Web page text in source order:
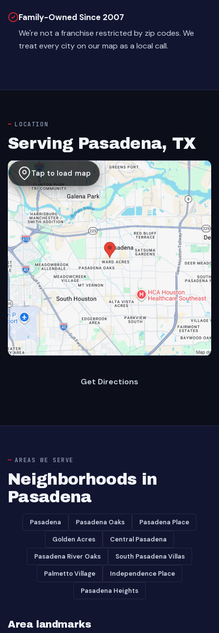
Family-Owned Since 2007
We're not a franchise restricted by zip codes. We
treat every city on our map as a local call.
LOCATION
Serving Pasadena, TX
Tap to load map
Get Directions
AREAS WE SERVE
Neighborhoods in
Pasadena
Pasadena Pasadena Oaks Pasadena Place
Golden Acres Central Pasadena
Pasadena River Oaks South Pasadena Villas
Palmetto Village Independence Place
Pasadena Heights
Area landmarks